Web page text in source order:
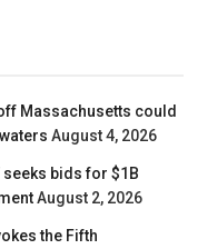
Massachusetts could
August 4, 2026
seeks bids for $1B
August 2, 2026
the Fifth